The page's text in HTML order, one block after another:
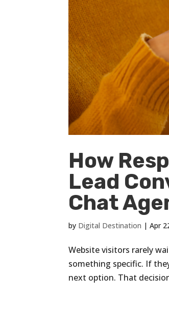
How
Lead
Chat
by Digital Destination |Apr
Website visitors rarely
something specific. If
next option. That